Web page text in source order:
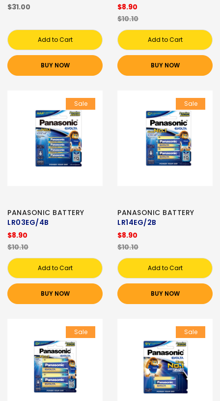
$31.00
Add to Cart
BUY NOW
$8.90
$10.10
Add to Cart
BUY NOW
Sale
PANASONIC BATTERY
LR03EG/4B
$8.90
$10.10
Add to Cart
BUY NOW
Sale
PANASONIC BATTERY
LR14EG/2B
$8.90
$10.10
Add to Cart
BUY NOW
Sale Sale